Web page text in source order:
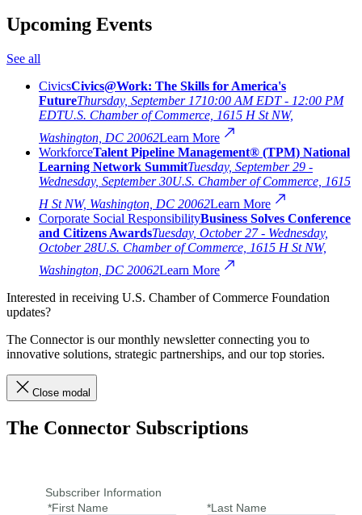
Upcoming Events
See all
CivicsCivics@Work: The Skills for America's
FutureThursday, September 1710:00 AM EDT - 12:00 PM
EDTU.S. Chamber of Commerce, 1615 H St NW,
Washington, DC 20062Learn More
WorkforceTalent Pipeline Management® (TPM) National
Learning Network SummitTuesday, September 29 -
Wednesday, September 30U.S. Chamber of Commerce, 1615
H St NW, Washington, DC 20062Learn More
Corporate Social ResponsibilityBusiness Solves Conference
and Citizens AwardsTuesday, October 27 - Wednesday,
October 28U.S. Chamber of Commerce, 1615 H St NW,
Washington, DC 20062Learn More
Interested in receiving U.S. Chamber of Commerce Foundation
updates?
The Connector is our monthly newsletter connecting you to
innovative solutions, strategic partnerships, and our top stories.
Close modal
The Connector Subscriptions
Subscriber Information
*First Name
*Last Name